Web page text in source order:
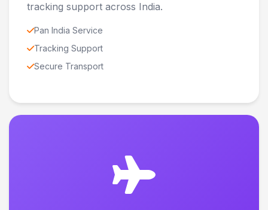
tracking support across India.
Pan India Service
Tracking Support
Secure Transport